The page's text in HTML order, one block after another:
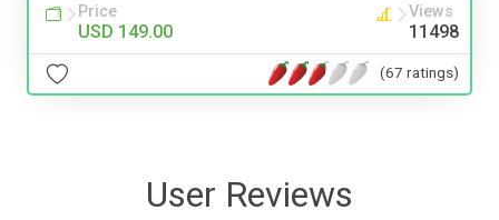
Price
USD 149.00
Views
11498
(67 ratings)
User Reviews